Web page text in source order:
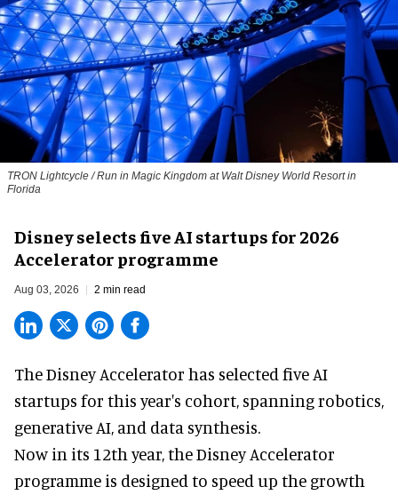
TRON Lightcycle / Run in Magic Kingdom at Walt Disney World Resort in
Florida
Disney selects five AI startups for 2026
Accelerator programme
Aug 03, 2026 2 min read
The Disney Accelerator has selected five AI
startups for this year's cohort, spanning robotics,
generative AI, and data synthesis.
Now in its 12th year, theDisney Accelerator
programme is designed to speed up the growth